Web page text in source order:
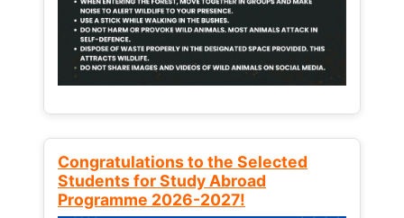
Congratulations to the Selected
Students for Study Abroad
Programme 2026-2027!